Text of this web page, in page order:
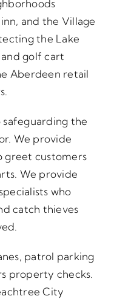
and the Village
the Lake
golf cart
Aberdeen retail
the
We provide
greet customers
We provide
who
catch thieves
patrol parking
property checks.
City